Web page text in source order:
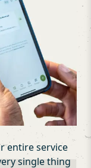
entire service
single thing